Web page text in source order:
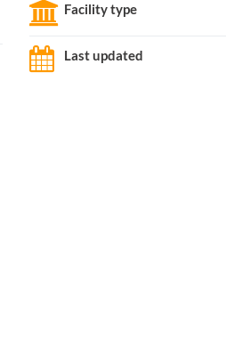
Facility type
Last updated